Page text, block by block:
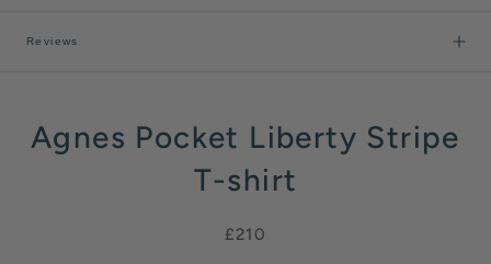
Reviews
Agnes Pocket Liberty Stripe
T-shirt
£210